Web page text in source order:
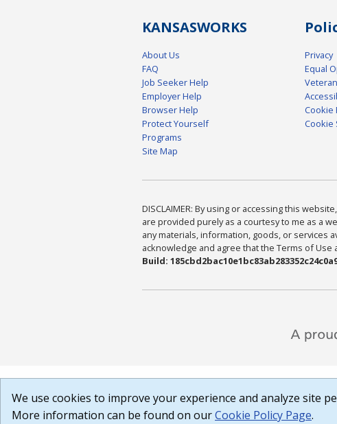
KANSASWORKS
About Us
FAQ
Job Seeker Help
Employer Help
Browser Help
Protect Yourself
Programs
Site Map
Privacy
Equal
Cookie
Cookie
DISCLAIMER: By using or accessing this
are provided purely as a courtesy to me as a
any materials, information, goods, or services
acknowledge and agree that the Terms of
Build:
We use cookies to improve your experience and analyze site
More information can be found on ourCookie Policy Page.